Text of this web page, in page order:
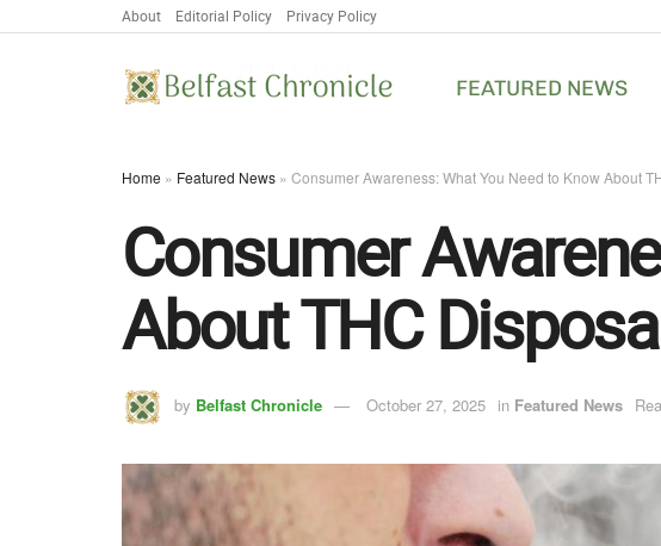
About Editorial Policy Privacy Policy
FEATURED NEWS
Home » Featured News » Consumer Awareness: What You Need to Know About
Consumer
About THC
by Belfast Chronicle October 27, 2025 in Featured News